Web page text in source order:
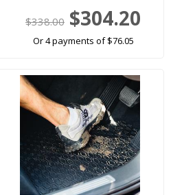
$338.00 $304.20
Or 4 payments of $76.05